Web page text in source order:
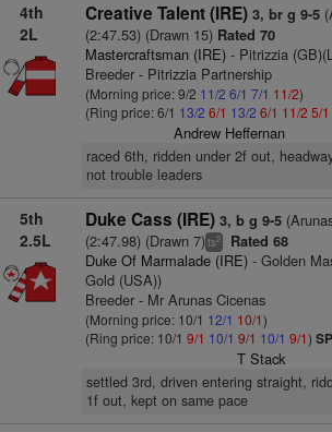
4th
2L
Creative Talent (IRE) 3, br g 9-5
(2:47.53) (Drawn 15)Rated 70
Mastercraftsman (IRE)- Pitrizzia
Breeder - Pitrizzia Partnership
(Morning price: 9/2 11/2 6/1 7/1 11/2)
(Ring price: 6/1 13/2 6/1 13/2 6/1 11/2 5/1
Andrew Heffernan
raced 6th, ridden under 2f out,
not trouble leaders
5th
2.5L
Duke Cass (IRE) 3, b g 9-5
(2:47.98) (Drawn 7)ts2 Rated 68
Duke Of Marmalade (IRE)- Golden
Gold (USA))
Breeder - Mr Arunas Cicenas
(Morning price: 10/1 12/1 10/1)
(Ring price: 10/1 9/1 10/1 9/1 10/1 9/1)
T Stack
settled 3rd, driven entering straight,
1f out, kept on same pace